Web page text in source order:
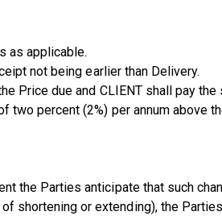
as applicable.
not being earlier than Delivery.
Price due and CLIENT shall pay the
percent (2%) per annum above
the Parties anticipate that such
shortening or extending), the